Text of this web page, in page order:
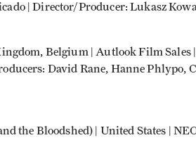
| Director/Producer: Lukasz
Belgium | Autlook Film Sales
David Rane, Hanne Phlypo,
the Bloodshed) | United States |